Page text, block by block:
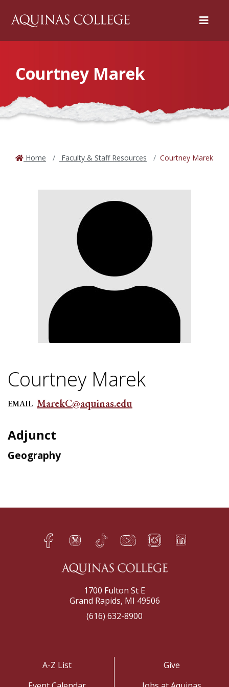
Menu
Courtney Marek
Home Faculty & Staff Resources Courtney Marek
Courtney Marek
EMAIL MarekC@aquinas.edu
Adjunct
Geography
Facebook
h Twitter
q TikTok
s YouTube
t Instagram
f LinkedIn
e
1700 Fulton St E
Grand Rapids, MI 49506
(616) 632-8900
A-Z List
Give